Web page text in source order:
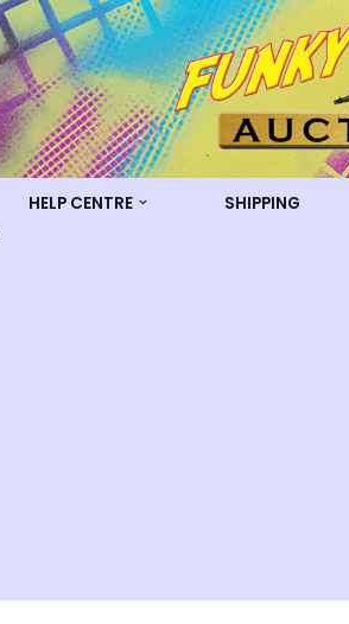
HELP CENTRE SHIPPING